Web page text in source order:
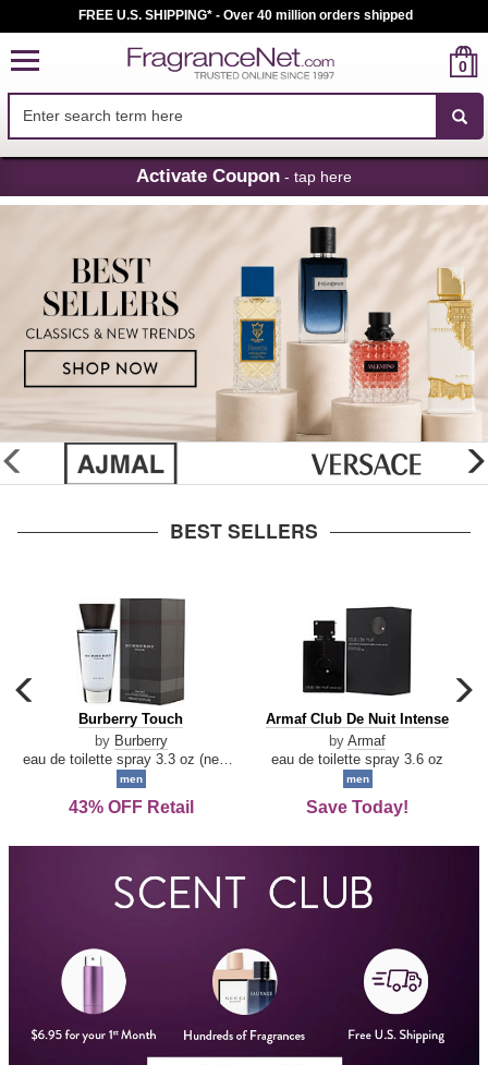
Skip
Navigation
FREE U.S. SHIPPING* - Over 40 million orders shipped
0
Activate Coupon - tap here
glider
previous
BEST SELLERS
carousel
previous
arrow
Burberry
Touch
Burberry Touch
by Burberry
men
43% OFF Retail
Armaf
De
Intense
Armaf Club De Nuit Intense
by Armaf
eau de toilette spray 3.6 oz
men
Save Today!